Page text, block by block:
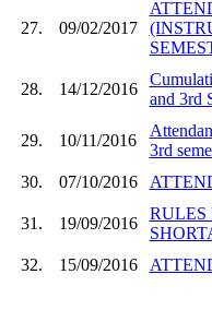
27. 09/02/2017
28. 14/12/2016
and 3rd
29. 10/11/2016
3rd
30.
07/10/2016
31. 19/09/2016
RULES
32.
15/09/2016